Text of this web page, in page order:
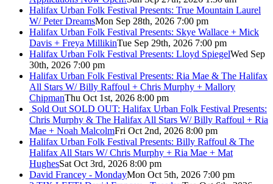
Halifax Urban Folk Festival Presents: True Mountain Laurel
W/ Peter DreamsMon Sep 28th, 2026 7:00 pm
Halifax Urban Folk Festival Presents: Skye Wallace + Mick
Davis + Freya MillikinTue Sep 29th, 2026 7:00 pm
Halifax Urban Folk Festival Presents: Lloyd SpiegelWed Sep
30th, 2026 7:00 pm
Halifax Urban Folk Festival Presents: Ria Mae & The Halifax
All Stars W/ Billy Raffoul + Chris Murphy + Mallory
ChipmanThu Oct 1st, 2026 8:00 pm
Sold Out SOLD OUT: Halifax Urban Folk Festival Presents:
Chris Murphy & The Halifax All Stars W/ Billy Raffoul + Ria
Mae + Noah MalcolmFri Oct 2nd, 2026 8:00 pm
Halifax Urban Folk Festival Presents: Billy Raffoul & The
Halifax All Stars W/ Chris Murphy + Ria Mae + Mat
HughesSat Oct 3rd, 2026 8:00 pm
David Francey - MondayMon Oct 5th, 2026 7:00 pm